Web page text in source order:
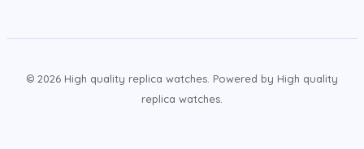
© 2026 High quality replica watches. Powered by High quality
replica watches.